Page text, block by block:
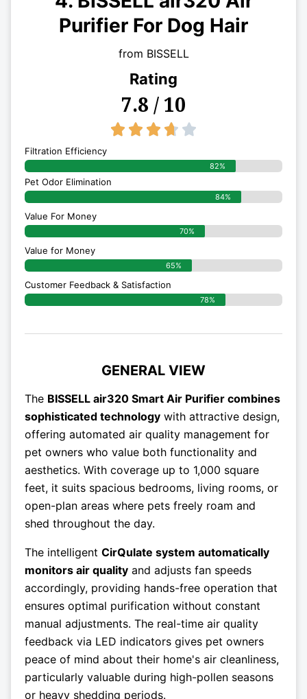
Purifier For Dog Hair
from BISSELL
Rating
7.8 / 10
    
Filtration Efficiency
82%
Pet Odor Elimination
84%
Value For Money
70%
Value for Money
65%
Customer Feedback & Satisfaction​
78%
GENERAL VIEW
The BISSELL air320 Smart Air Purifier combines
sophisticated technology with attractive design,
offering automated air quality management for
pet owners who value both functionality and
aesthetics. With coverage up to 1,000 square
feet, it suits spacious bedrooms, living rooms, or
open-plan areas where pets freely roam and
shed throughout the day.
The intelligent CirQulate system automatically
monitors air quality and adjusts fan speeds
accordingly, providing hands-free operation that
ensures optimal purification without constant
manual adjustments. The real-time air quality
feedback via LED indicators gives pet owners
peace of mind about their home's air cleanliness,
particularly valuable during high-pollen seasons
or heavy shedding periods.